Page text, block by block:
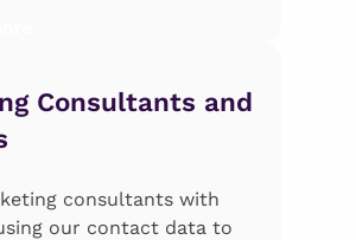
Consultants and
consultants with
our contact data to